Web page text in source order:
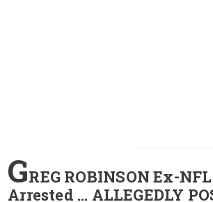
GREG ROBINSON Ex-
Arrested … ALLEGEDLY